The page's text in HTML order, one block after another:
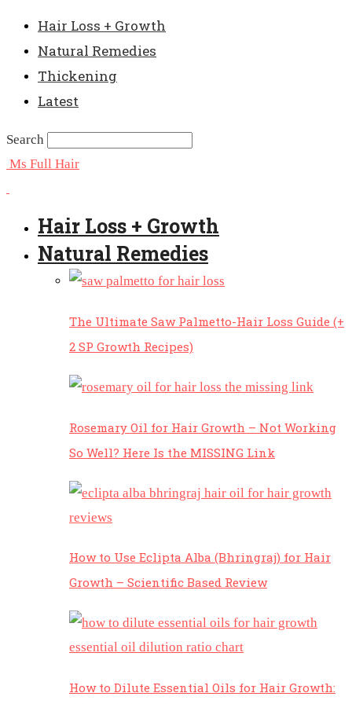
Hair Loss + Growth
Natural Remedies
Thickening
Latest
Search
Ms Full Hair
Hair Loss + Growth
Natural Remedies
The Ultimate Saw Palmetto-Hair Loss Guide (+
2 SP Growth Recipes)
Rosemary Oil for Hair Growth – Not Working
So Well? Here Is the MISSING Link
How to Use Eclipta Alba (Bhringraj) for Hair
Growth – Scientific Based Review
How to Dilute Essential Oils for Hair Growth: